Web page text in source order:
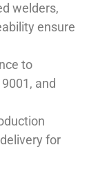
welders,
ensure
to
and
for